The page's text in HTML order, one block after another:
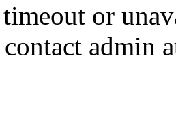
or
contact admin